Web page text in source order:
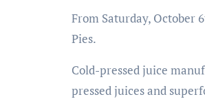
From Saturday, October
Pies.
Cold-pressed juice
pressed juices and